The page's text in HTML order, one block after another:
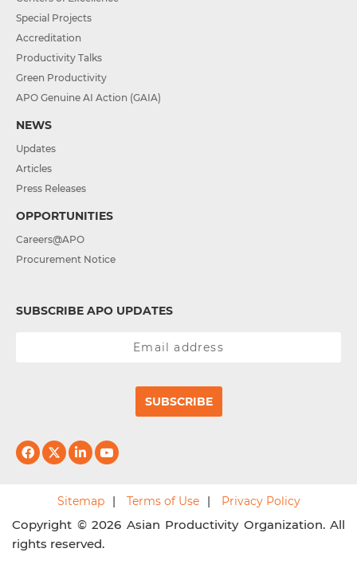
Special Projects
Accreditation
Productivity Talks
Green Productivity
APO Genuine AI Action (GAIA)
NEWS
Updates
Articles
Press Releases
OPPORTUNITIES
Careers@APO
Procurement Notice
SUBSCRIBE APO UPDATES
SUBSCRIBE
Sitemap Terms of Use Privacy Policy
Copyright © 2026 Asian Productivity Organization. All
rights reserved.